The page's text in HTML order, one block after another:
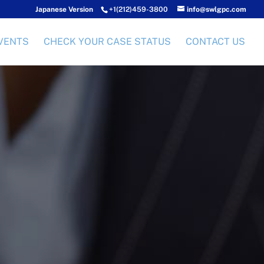
Japanese Version +1(212)459-3800 info@swlgpc.com
CHECK YOUR CASE STATUS CONTACT US